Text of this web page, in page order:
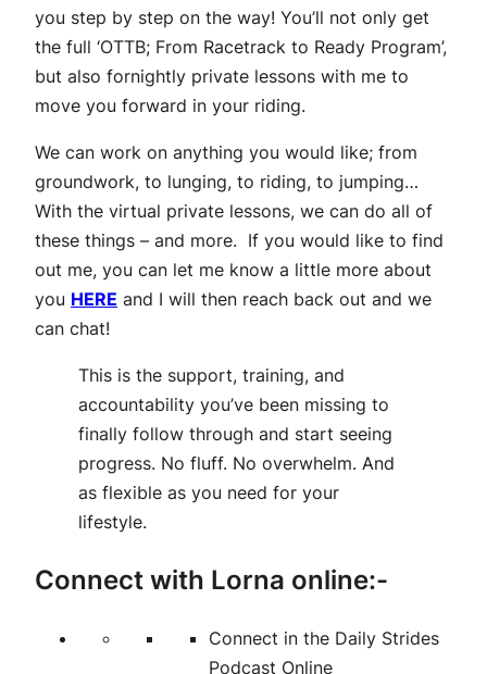
you step by step on the way! You’ll not only get
the full ‘OTTB; From Racetrack to Ready Program’,
but also fornightly private lessons with me to
move you forward in your riding.
We can work on anything you would like; from
groundwork, to lunging, to riding, to jumping…
With the virtual private lessons, we can do all of
these things – and more. If you would like to find
out me, you can let me know a little more about
you HERE and I will then reach back out and we
can chat!
This is the support, training, and
accountability you’ve been missing to
finally follow through and start seeing
progress. No fluff. No overwhelm. And
as flexible as you need for your
lifestyle.
Connect with Lorna online:-
Connect in the Daily Strides
Podcast Online